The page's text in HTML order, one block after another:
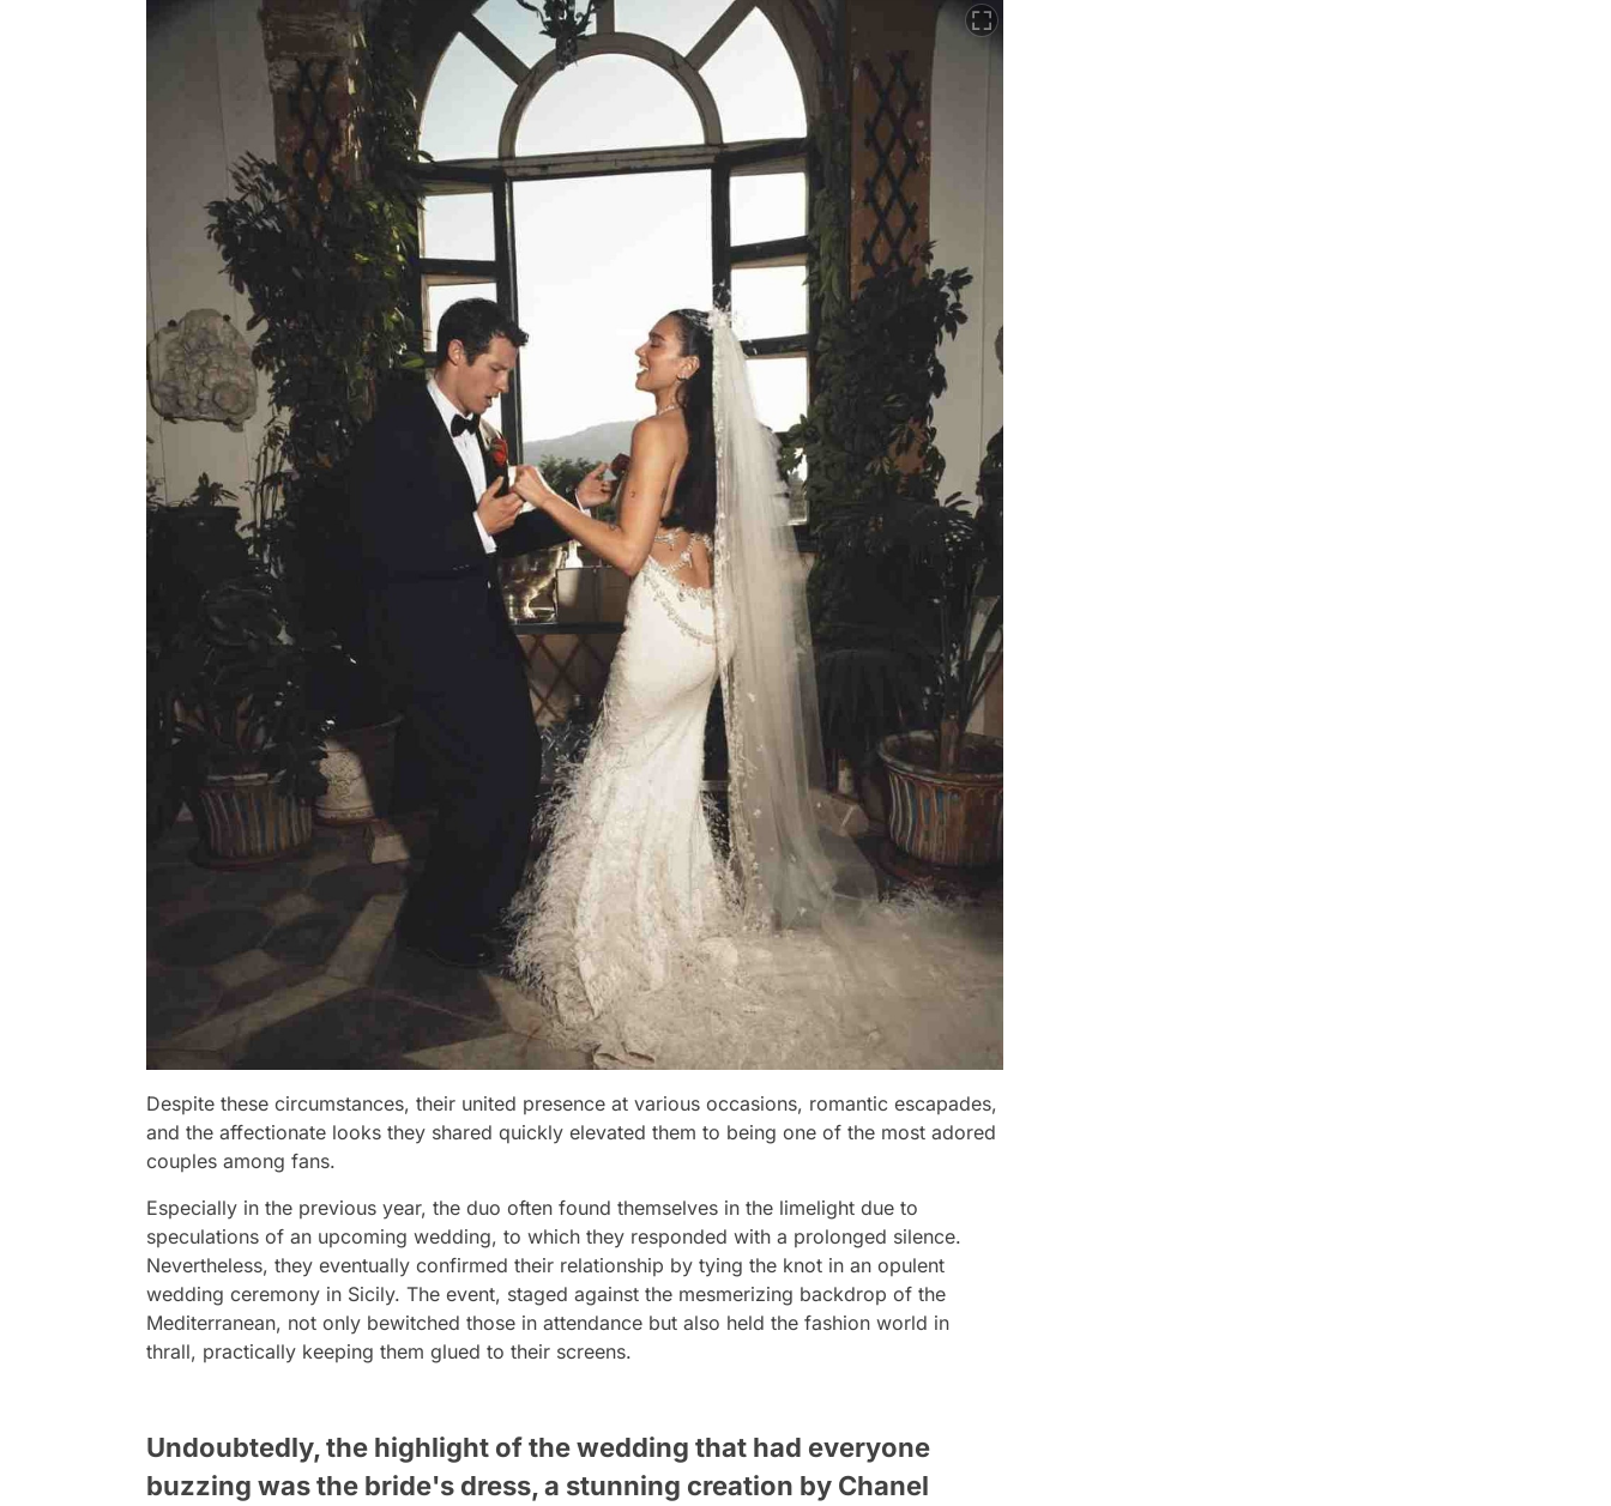
Despite these circumstances, their united presence at various occasions, romantic escapades,
and the affectionate looks they shared quickly elevated them to being one of the most adored
couples among fans.
Especially in the previous year, the duo often found themselves in the limelight due to
speculations of an upcoming wedding, to which they responded with a prolonged silence.
Nevertheless, they eventually confirmed their relationship by tying the knot in an opulent
wedding ceremony in Sicily. The event, staged against the mesmerizing backdrop of the
Mediterranean, not only bewitched those in attendance but also held the fashion world in
thrall, practically keeping them glued to their screens.
Undoubtedly, the highlight of the wedding that had everyone
buzzing was the bride's dress, a stunning creation by Chanel